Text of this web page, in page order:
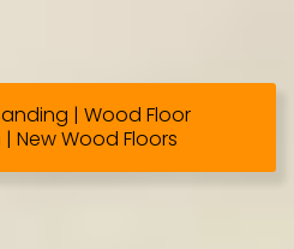
| Wood Floor
New Wood Floors